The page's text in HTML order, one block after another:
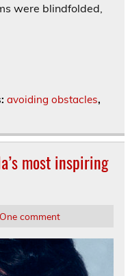
were blindfolded,
avoiding obstacles,
most inspiring
One comment